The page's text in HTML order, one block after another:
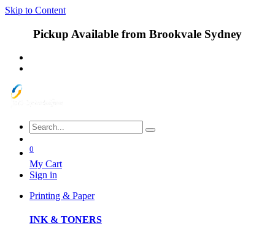
Skip to Content
Pickup Available from Brookvale Sydney
0
My Cart
Sign in
Printing & Paper
INK & TONERS